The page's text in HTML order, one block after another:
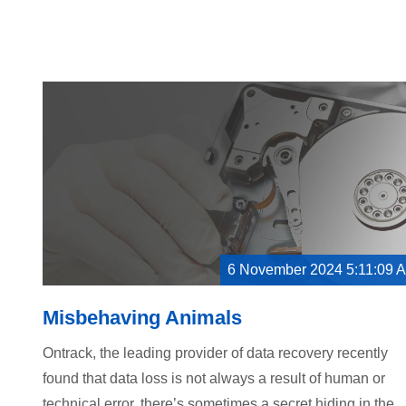
6 November 2024 5:11:09
Misbehaving Animals
Ontrack, the leading provider of data recovery recently
found that data loss is not always a result of human or